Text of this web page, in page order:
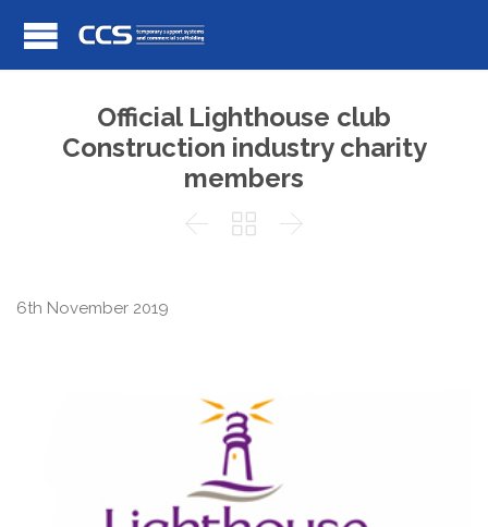
Official Lighthouse club
Construction industry charity
members
  
6th November 2019